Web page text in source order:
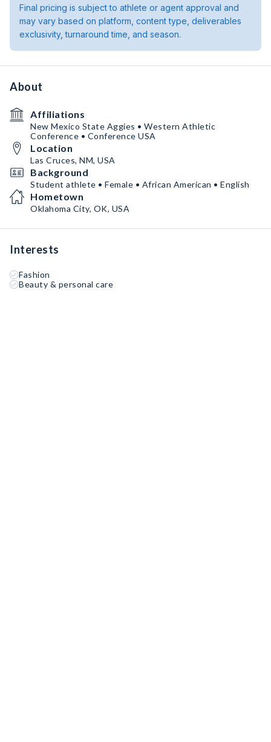
Final pricing is subject to athlete or agent approval and
may vary based on platform, content type, deliverables
exclusivity, turnaround time, and season.
About
Affiliations
New Mexico State Aggies • Western Athletic
Conference • Conference USA
Location
Las Cruces, NM, USA
Background
Student athlete • Female • African American • English
Hometown
Oklahoma City, OK, USA
Interests
Fashion
Beauty & personal care